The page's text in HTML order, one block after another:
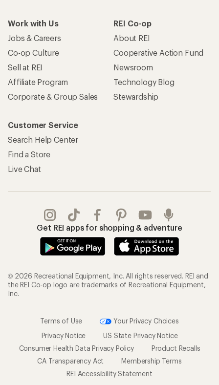
Work with Us
Jobs & Careers
Co-op Culture
Sell at REI
Affiliate Program
Corporate & Group Sales
REI Co-op
About REI
Cooperative Action Fund
Newsroom
Technology Blog
Stewardship
Customer Service
Search Help Center
Find a Store
Live Chat
Get REI apps for shopping & adventure
© 2026 Recreational Equipment, Inc. All rights reserved. REI and
the REI Co-op logo are trademarks of Recreational Equipment,
Inc.
Terms of Use
Your Privacy Choices
Privacy Notice
US State Privacy Notice
Consumer Health Data Privacy Policy
Product Recalls
CA Transparency Act
Membership Terms
REI Accessibility Statement